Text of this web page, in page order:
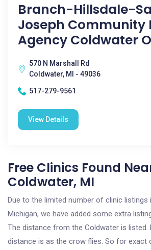
Branch-Hillsdale-
Joseph Community
Agency Coldwater
570 N Marshall Rd
Coldwater, MI - 49036
517-279-9561
View Details
Free Clinics Found
Coldwater, MI
Due to the limited number of clinic listings
Michigan, we have added some extra
The distance from the Coldwater is listed.
distance is as the crow flies. So for exact